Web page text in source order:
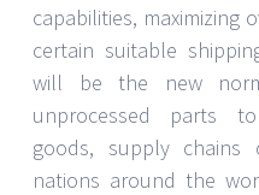
capabilities, maximizing
certain suitable
will be the new
unprocessed parts
goods, supply
nations around the